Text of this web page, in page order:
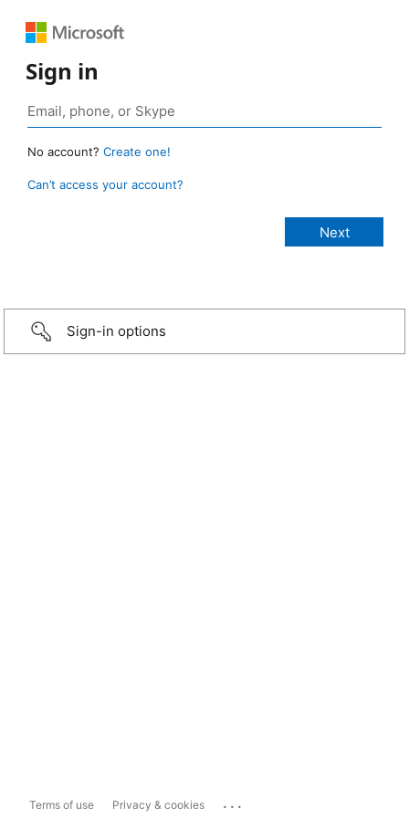
Sign in
No account? Create one!
Can’t access your account?
Sign-in options
Terms of use Privacy & cookies ...